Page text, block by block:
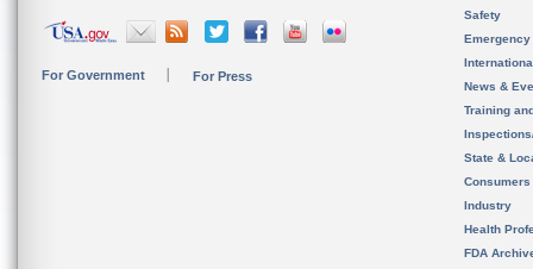
For Government For Press
Safety
News &
Training
State &
Consumers
Industry
Health
FDA